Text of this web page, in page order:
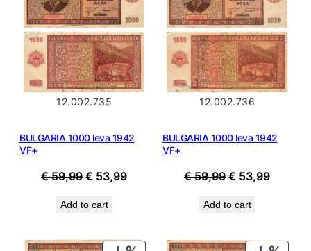
12.002.735
BULGARIA 1000 leva 1942
VF+
€59,99 Original
was:
€ 53,99Current
Add to cart
12.002.736
BULGARIA 1000 leva 1942
VF+
€59,99 Original
was:
€ 53,99Current
Add to cart